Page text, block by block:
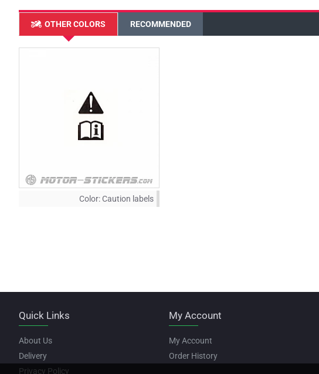
OTHER COLORS RECOMMENDED
Color:Caution labels
Quick Links
About Us
Delivery
Privacy Policy
My Account
My Account
Order History